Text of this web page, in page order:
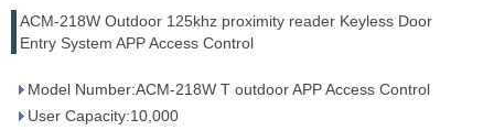
ACM-218W Outdoor 125khz proximity reader Keyless Door
Entry System APP Access Control
Model Number:ACM-218W T outdoor APP Access Control
User Capacity:10,000